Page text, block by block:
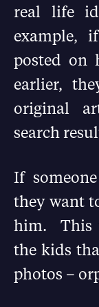
real life
example,
posted on
earlier,
original
search
If
they want
him. This
the kids
photos –